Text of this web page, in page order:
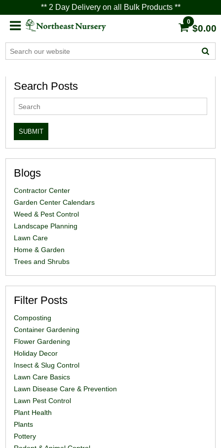
** 2 Day Delivery on all Bulk Products **
0
$0.00
Search Posts
Blogs
Contractor Center
Garden Center Calendars
Weed & Pest Control
Landscape Planning
Lawn Care
Home & Garden
Trees and Shrubs
Filter Posts
Composting
Container Gardening
Flower Gardening
Holiday Decor
Insect & Slug Control
Lawn Care Basics
Lawn Disease Care & Prevention
Lawn Pest Control
Plant Health
Plants
Pottery